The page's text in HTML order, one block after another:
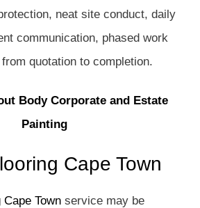
neat site conduct, daily
communication, phased work
quotation to completion.
Body Corporate and Estate
Painting
Cape Town
Town service may be